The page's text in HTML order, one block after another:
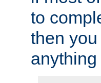
to
then